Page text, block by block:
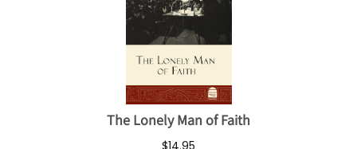
The Lonely Man of Faith
$14.95